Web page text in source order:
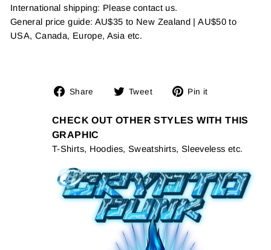
International shipping: Please contact us.
General price guide: AU$35 to New Zealand | AU$50 to
USA, Canada, Europe, Asia etc.
Share
Share
Facebook
Tweet
Tweet
Twitter
Pin it
Pinterest
CHECK OUT OTHER STYLES WITH THIS
GRAPHIC
T-Shirts, Hoodies, Sweatshirts, Sleeveless etc.